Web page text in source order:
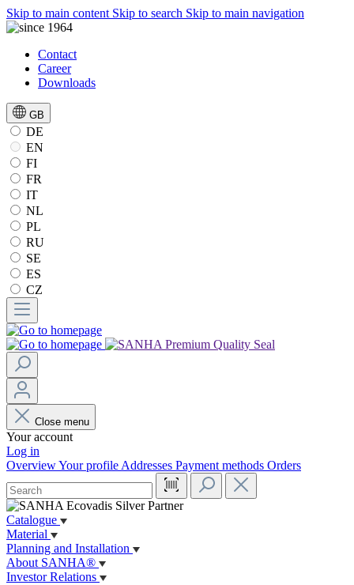
Skip to main content Skip to search Skip to main navigation
Contact
Career
Downloads
GB
DE
EN
FI
FR
IT
NL
PL
RU
SE
ES
CZ
Close menu
Your account
Log in
OverviewYour profile Addresses Payment methods Orders
Catalogue
Material
Planning and Installation
About SANHA®
Investor Relations